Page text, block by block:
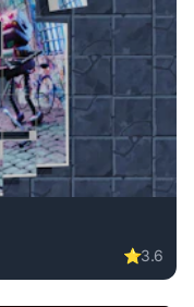
⭐3.6
no download